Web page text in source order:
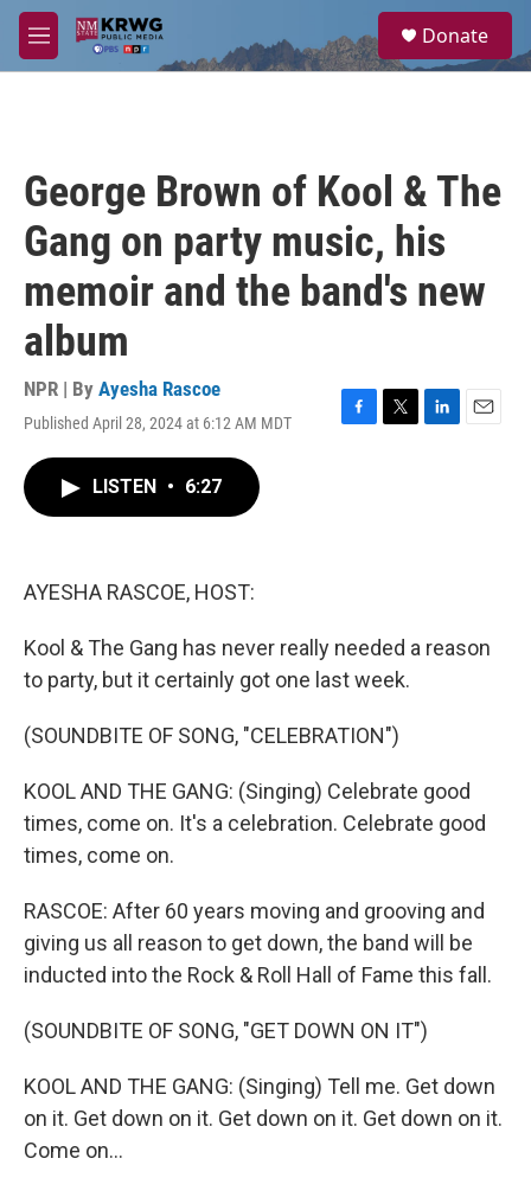
Skip to main content
M
e
a
Donate
George Brown of Kool & The
Gang on party music, his
memoir and the band's new
album
NPR | By Ayesha Rascoe
Published April 28, 2024 at 6:12 AM MDT
F
T
L
E
LISTEN • 6:27
AYESHA RASCOE, HOST:
Kool & The Gang has never really needed a reason
to party, but it certainly got one last week.
(SOUNDBITE OF SONG, "CELEBRATION")
KOOL AND THE GANG: (Singing) Celebrate good
times, come on. It's a celebration. Celebrate good
times, come on.
RASCOE: After 60 years moving and grooving and
giving us all reason to get down, the band will be
inducted into the Rock & Roll Hall of Fame this fall.
(SOUNDBITE OF SONG, "GET DOWN ON IT")
KOOL AND THE GANG: (Singing) Tell me. Get down
on it. Get down on it. Get down on it. Get down on it.
Come on...